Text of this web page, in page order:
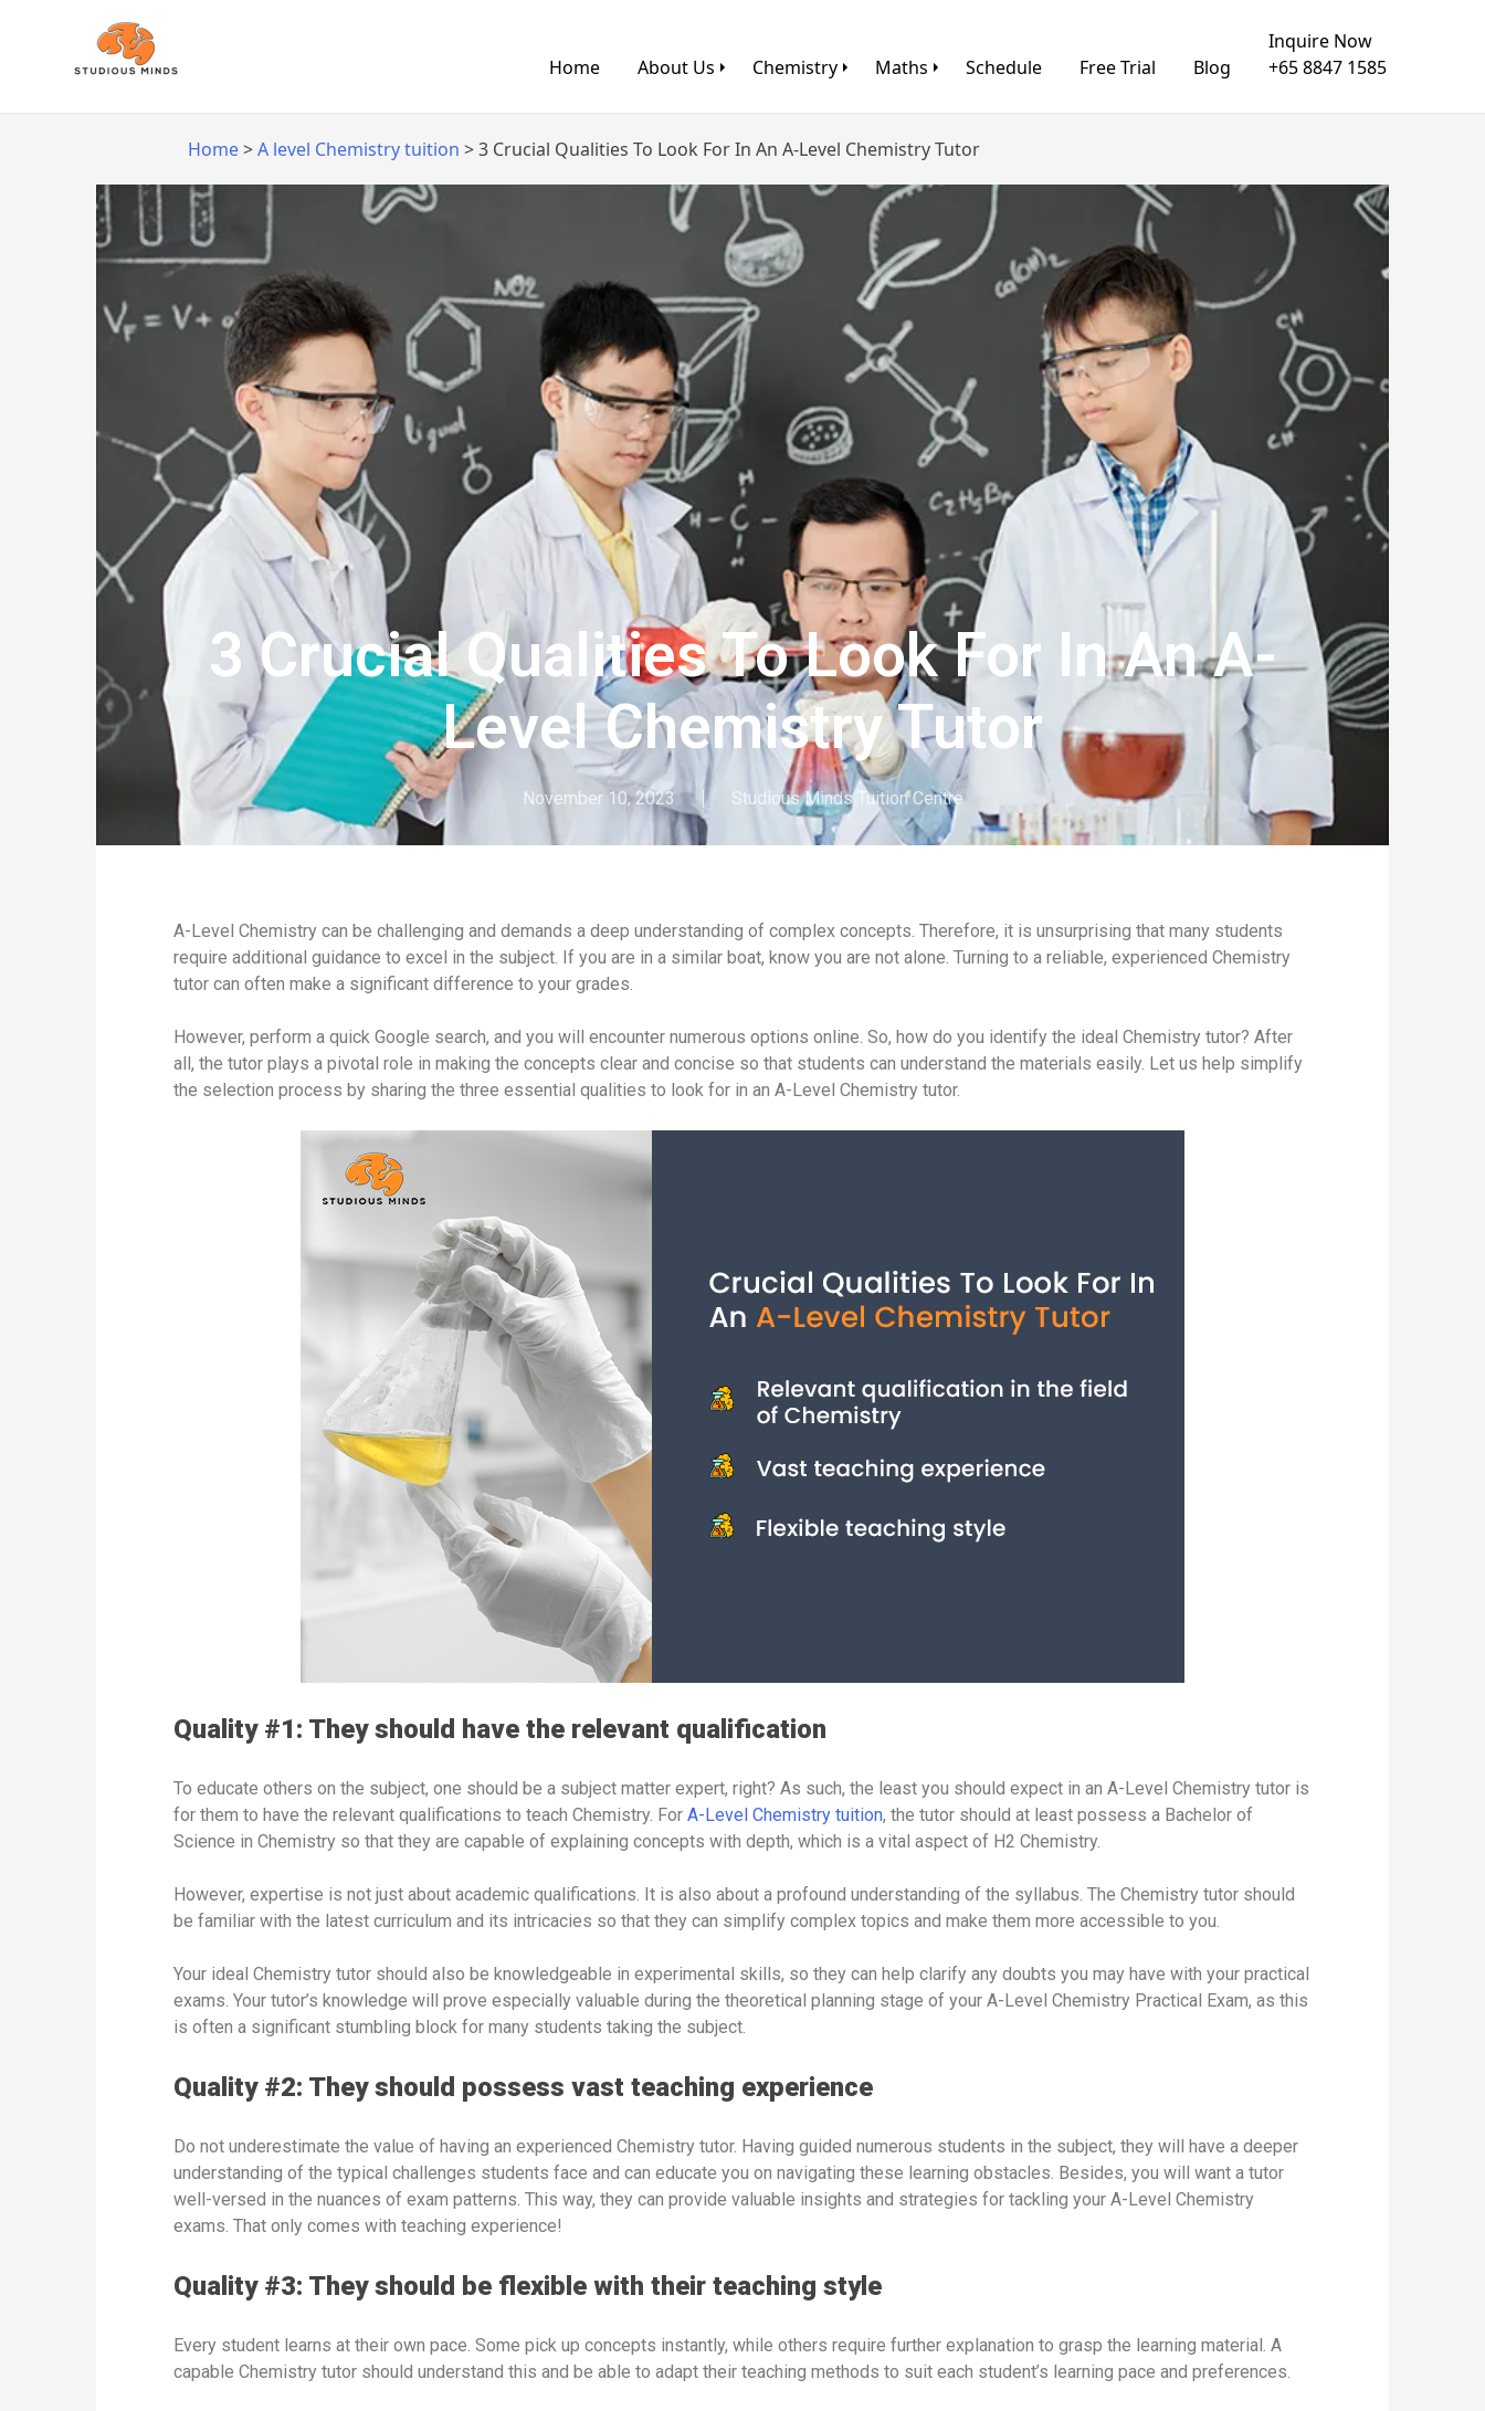
No Frills, Just Tuition
Home About Us Chemistry Maths Schedule Free Trial Blog
Inquire Now
+65 8847 1585
Home>A level Chemistry tuition >3 Crucial Qualities To Look For In An A-Level Chemistry Tutor
3 Crucial Qualities To Look For In An A-
Level Chemistry Tutor
November 10, 2023 Studious Minds Tuition Centre
A-Level Chemistry can be challenging and demands a deep understanding of complex concepts. Therefore, it is unsurprising that many students
require additional guidance to excel in the subject. If you are in a similar boat, know you are not alone. Turning to a reliable, experienced Chemistry
tutor can often make a significant difference to your grades.
However, perform a quick Google search, and you will encounter numerous options online. So, how do you identify the ideal Chemistry tutor? After
all, the tutor plays a pivotal role in making the concepts clear and concise so that students can understand the materials easily. Let us help simplify
the selection process by sharing the three essential qualities to look for in an A-Level Chemistry tutor.
Quality #1: They should have the relevant qualification
To educate others on the subject, one should be a subject matter expert, right? As such, the least you should expect in an A-Level Chemistry tutor is
for them to have the relevant qualifications to teach Chemistry. For A-Level Chemistry tuition, the tutor should at least possess a Bachelor of
Science in Chemistry so that they are capable of explaining concepts with depth, which is a vital aspect of H2 Chemistry.
However, expertise is not just about academic qualifications. It is also about a profound understanding of the syllabus. The Chemistry tutor should
be familiar with the latest curriculum and its intricacies so that they can simplify complex topics and make them more accessible to you.
Your ideal Chemistry tutor should also be knowledgeable in experimental skills, so they can help clarify any doubts you may have with your practical
exams. Your tutor’s knowledge will prove especially valuable during the theoretical planning stage of your A-Level Chemistry Practical Exam, as this
is often a significant stumbling block for many students taking the subject.
Quality #2: They should possess vast teaching experience
Do not underestimate the value of having an experienced Chemistry tutor. Having guided numerous students in the subject, they will have a deeper
understanding of the typical challenges students face and can educate you on navigating these learning obstacles. Besides, you will want a tutor
well-versed in the nuances of exam patterns. This way, they can provide valuable insights and strategies for tackling your A-Level Chemistry
exams. That only comes with teaching experience!
Quality #3: They should be flexible with their teaching style
Every student learns at their own pace. Some pick up concepts instantly, while others require further explanation to grasp the learning material. A
capable Chemistry tutor should understand this and be able to adapt their teaching methods to suit each student’s learning pace and preferences.